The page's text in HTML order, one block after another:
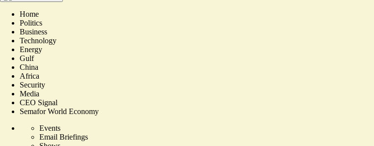
Home
Politics
Business
Technology
Energy
Gulf
China
Africa
Security
Media
CEO Signal
Semafor World Economy
Events
Email Briefings